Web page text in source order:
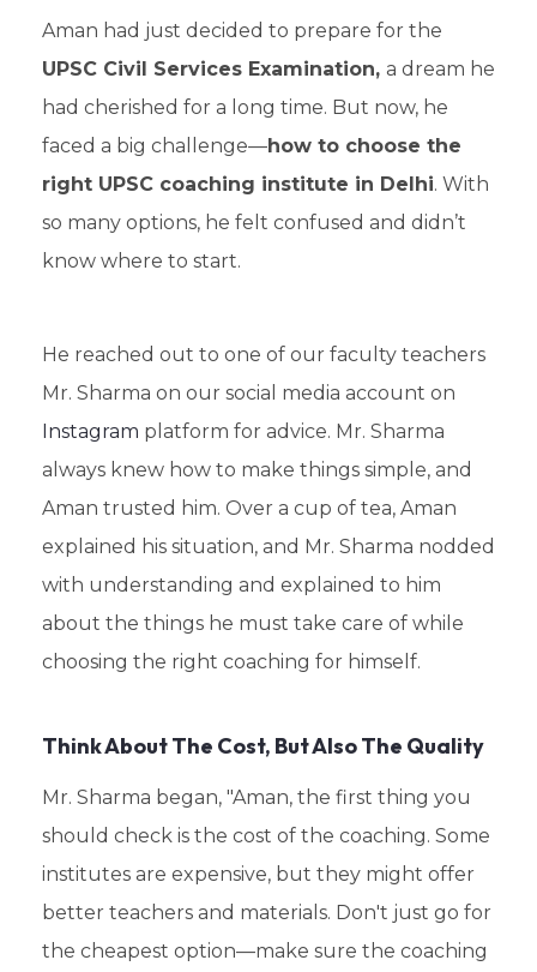
Aman had just decided to prepare for the
UPSC Civil Services Examination, a dream he
had cherished for a long time. But now, he
faced a big challenge—how to choose the
right UPSC coaching institute in Delhi. With
so many options, he felt confused and didn’t
know where to start.
He reached out to one of our faculty teachers
Mr. Sharma on our social media account on
Instagram platform for advice. Mr. Sharma
always knew how to make things simple, and
Aman trusted him. Over a cup of tea, Aman
explained his situation, and Mr. Sharma nodded
with understanding and explained to him
about the things he must take care of while
choosing the right coaching for himself.
Think About The Cost, But Also The Quality
Mr. Sharma began, "Aman, the first thing you
should check is the cost of the coaching. Some
institutes are expensive, but they might offer
better teachers and materials. Don't just go for
the cheapest option—make sure the coaching